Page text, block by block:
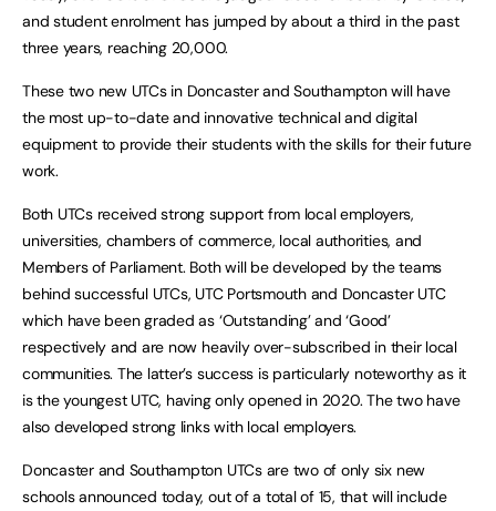
and student enrolment has jumped by about a third in the past
three years, reaching 20,000.
These two new UTCs in Doncaster and Southampton will have
the most up-to-date and innovative technical and digital
equipment to provide their students with the skills for their future
work.
Both UTCs received strong support from local employers,
universities, chambers of commerce, local authorities, and
Members of Parliament. Both will be developed by the teams
behind successful UTCs, UTC Portsmouth and Doncaster UTC
which have been graded as ‘Outstanding’ and ‘Good’
respectively and are now heavily over-subscribed in their local
communities. The latter’s success is particularly noteworthy as it
is the youngest UTC, having only opened in 2020. The two have
also developed strong links with local employers.
Doncaster and Southampton UTCs are two of only six new
schools announced today, out of a total of 15, that will include